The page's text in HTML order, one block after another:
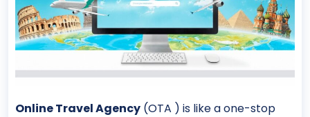
Online Travel Agency (OTA ) is like a one-stop